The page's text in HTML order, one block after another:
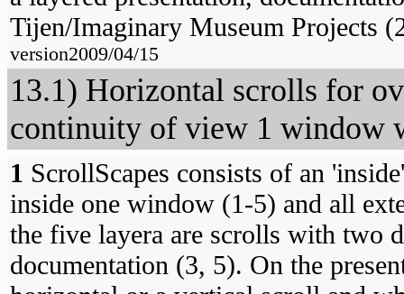
Tijen/Imaginary Museum Projects
version2009/04/15
13.1) Horizontal scrolls for
continuity of view 1 window
1 ScrollScapes consists of an
inside one window (1-5) and all
the five layera are scrolls with two
documentation (3, 5). On the